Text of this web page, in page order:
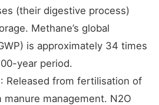
(their digestive process)
Methane’s global
is approximately 34 times
year period.
Released from fertilisation of
management. N2O